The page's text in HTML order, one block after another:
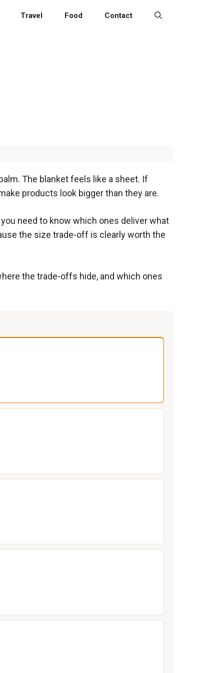
Travel Food Contact
The blanket feels like a sheet. If
products look bigger than they are.
need to know which ones deliver what
the size trade-off is clearly worth the
the trade-offs hide, and which ones